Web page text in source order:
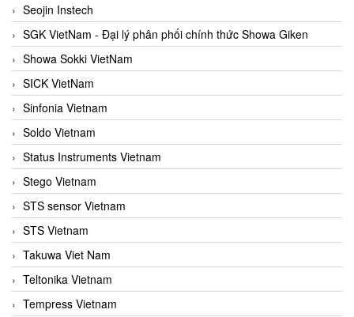
Seojin Instech
SGK VietNam - Đại lý phân phối chính thức Showa Giken
Showa Sokki VietNam
SICK VietNam
Sinfonia Vietnam
Soldo Vietnam
Status Instruments Vietnam
Stego Vietnam
STS sensor Vietnam
STS Vietnam
Takuwa Viet Nam
Teltonika Vietnam
Tempress Vietnam